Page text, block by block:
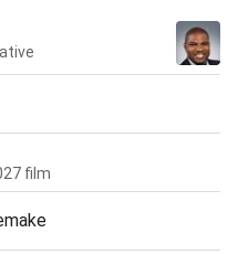
film